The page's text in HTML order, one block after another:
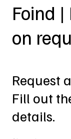
Foind
on
Request
Fill out
details.